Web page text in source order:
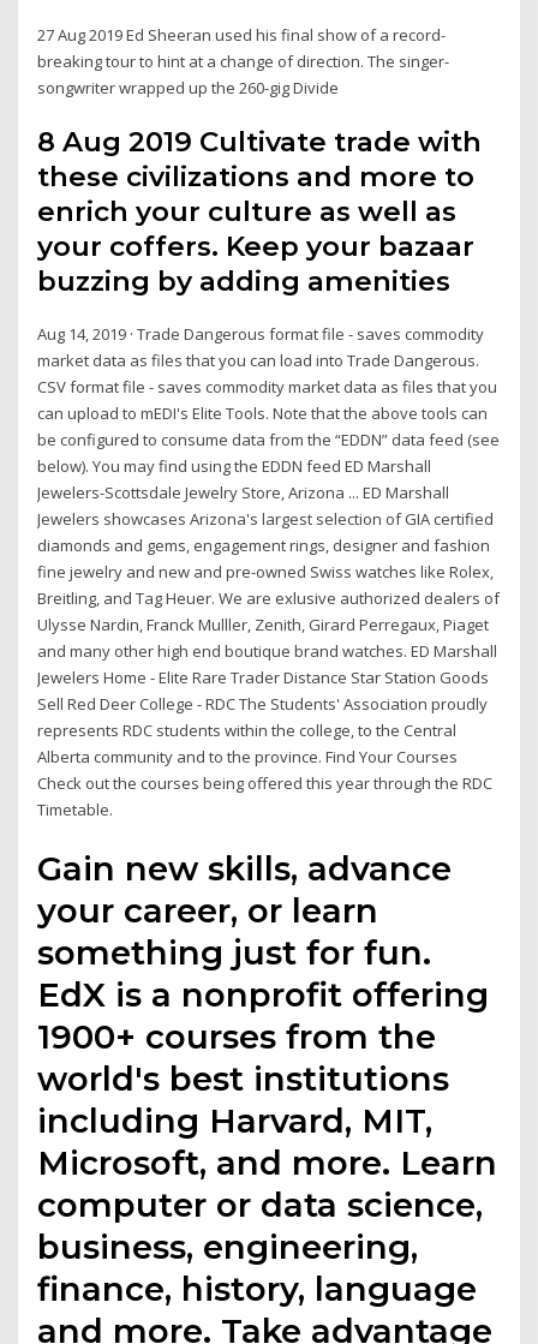
27 Aug 2019 Ed Sheeran used his final show of a record-
breaking tour to hint at a change of direction. The singer-
songwriter wrapped up the 260-gig Divide
8 Aug 2019 Cultivate trade with
these civilizations and more to
enrich your culture as well as
your coffers. Keep your bazaar
buzzing by adding amenities
Aug 14, 2019 · Trade Dangerous format file - saves commodity
market data as files that you can load into Trade Dangerous.
CSV format file - saves commodity market data as files that you
can upload to mEDI's Elite Tools. Note that the above tools can
be configured to consume data from the “EDDN” data feed (see
below). You may find using the EDDN feed ED Marshall
Jewelers-Scottsdale Jewelry Store, Arizona ... ED Marshall
Jewelers showcases Arizona's largest selection of GIA certified
diamonds and gems, engagement rings, designer and fashion
fine jewelry and new and pre-owned Swiss watches like Rolex,
Breitling, and Tag Heuer. We are exlusive authorized dealers of
Ulysse Nardin, Franck Mulller, Zenith, Girard Perregaux, Piaget
and many other high end boutique brand watches. ED Marshall
Jewelers Home - Elite Rare Trader Distance Star Station Goods
Sell Red Deer College - RDC The Students' Association proudly
represents RDC students within the college, to the Central
Alberta community and to the province. Find Your Courses
Check out the courses being offered this year through the RDC
Timetable.
Gain new skills, advance
your career, or learn
something just for fun.
EdX is a nonprofit offering
1900+ courses from the
world's best institutions
including Harvard, MIT,
Microsoft, and more. Learn
computer or data science,
business, engineering,
finance, history, language
and more. Take advantage